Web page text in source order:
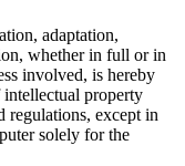
adaptation,
whether in full or in
involved, is hereby
property
regulations, except in
solely for the